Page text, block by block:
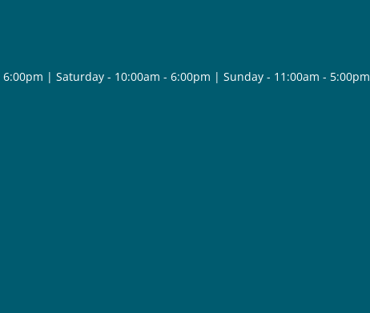
| Saturday - 10:00am - 6:00pm | Sunday - 11:00am - 5:00pm